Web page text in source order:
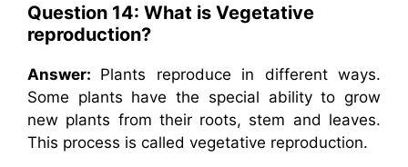
Question 14: What is Vegetative
reproduction?
Answer: Plants reproduce in different ways.
Some plants have the special ability to grow
new plants from their roots, stem and leaves.
This process is called vegetative reproduction.